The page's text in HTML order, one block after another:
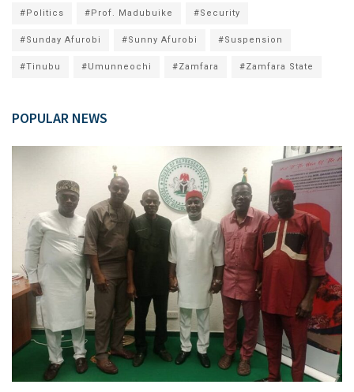
#Politics #Prof. Madubuike #Security
#Sunday Afurobi #Sunny Afurobi #Suspension
#Tinubu #Umunneochi #Zamfara #Zamfara State
POPULAR NEWS